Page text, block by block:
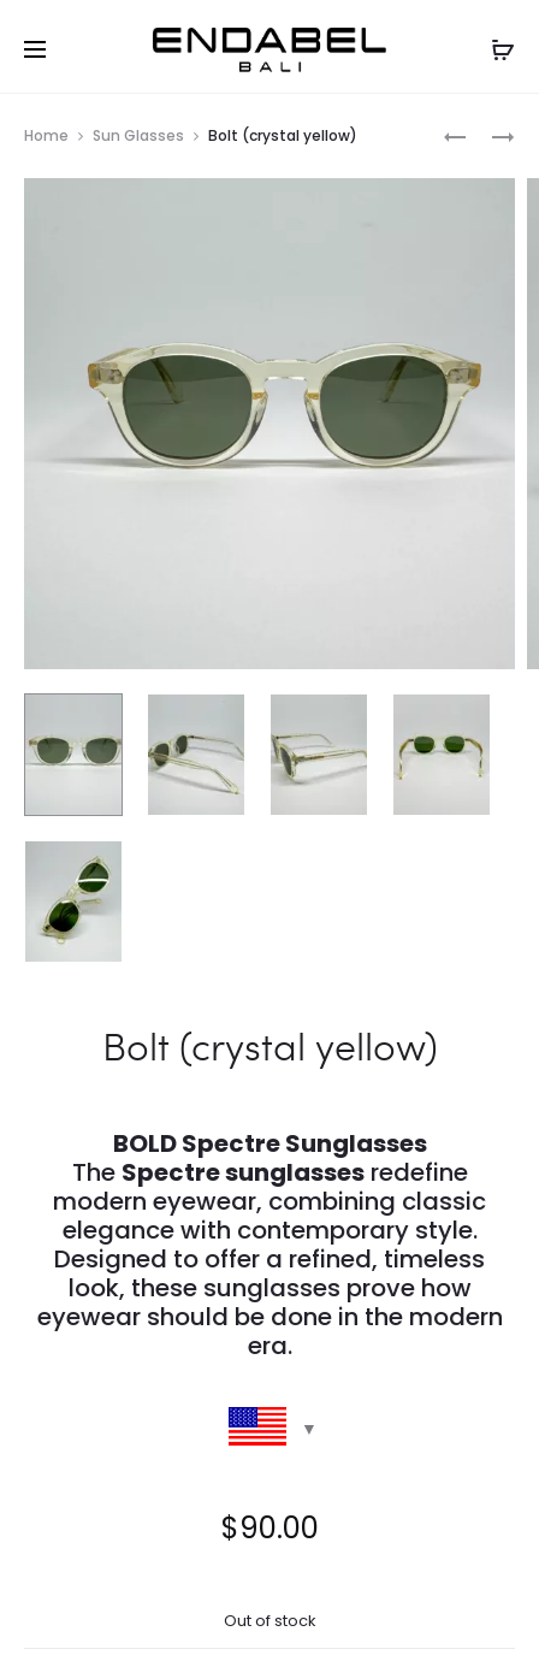
BOLT
BOLT
Home Sun Glasses Bolt (crystal yellow)
Bolt (crystal yellow)
BOLD Spectre Sunglasses
The Spectre sunglassesredefine
modern eyewear, combining classic
elegance with contemporary style.
Designed to offer a refined, timeless
look, these sunglasses prove how
eyewear should be done in the modern
era.
$90.00
Out of stock